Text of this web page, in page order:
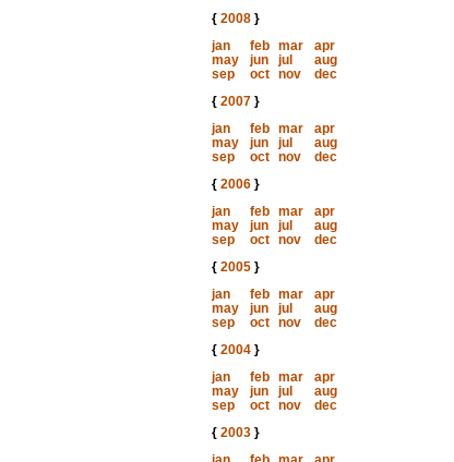
{ 2008}
jan
feb mar
apr
may
jun jul
aug
sep
oct nov
dec
{ 2007}
jan
feb mar
apr
may
jun jul
aug
sep
oct nov
dec
{ 2006}
jan
feb mar
apr
may
jun jul
aug
sep
oct nov
dec
{ 2005}
jan
feb mar
apr
may
jun jul
aug
sep
oct nov
dec
{ 2004}
jan
feb mar
apr
may
jun jul
aug
sep
oct nov
dec
{ 2003}